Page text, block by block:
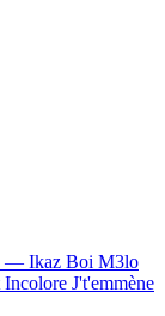
— Ikaz Boi M3lo
J't'emmène